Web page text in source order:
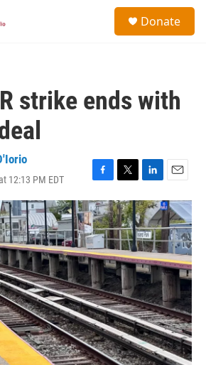
Donate
strike ends with
12:13 PM EDT
F
a
c
e
b
o
o
k
T
w
i
t
t
e
r
L
i
n
k
e
d
I
n
E
m
a
i
l